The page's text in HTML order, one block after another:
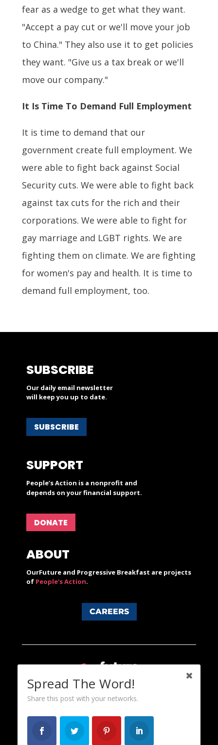
fear as a wedge to get what they want.
"Accept a pay cut or we'll move your job
to China." They also use it to get policies
they want. "Give us a tax break or we'll
move our company."
It Is Time To Demand Full Employment
It is time to demand that our
government create full employment. We
were able to fight back against Social
Security cuts. We were able to fight back
against tax cuts for the rich and their
corporations. We were able to fight for
gay marriage and LGBT rights. We are
fighting them on climate. We are fighting
for women's pay and health. It is time to
demand full employment, too.
SUBSCRIBE
Our daily email newsletter
will keep you up to date.
SUBSCRIBE
SUPPORT
People’s Action is a nonprofit and
depends on your financial support.
DONATE
ABOUT
OurFuture and Progressive Breakfast are projects
of People's Action.
CAREERS
Spread The Word!
Share this post with your networks.